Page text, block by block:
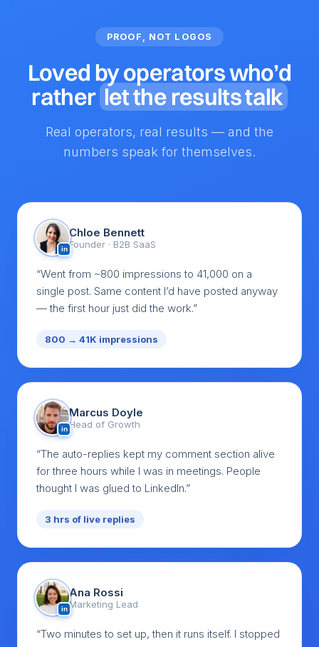
PROOF, NOT LOGOS
Loved by operators who’d
rather let the results talk
Real operators, real results — and the
numbers speak for themselves.
in
Chloe Bennett
Founder · B2B SaaS
“Went from ~800 impressions to 41,000 on a
single post. Same content I’d have posted anyway
— the first hour just did the work.”
800 → 41K impressions
in
Marcus Doyle
Head of Growth
“The auto-replies kept my comment section alive
for three hours while I was in meetings. People
thought I was glued to LinkedIn.”
3 hrs of live replies
in
Ana Rossi
Marketing Lead
“Two minutes to set up, then it runs itself. I stopped